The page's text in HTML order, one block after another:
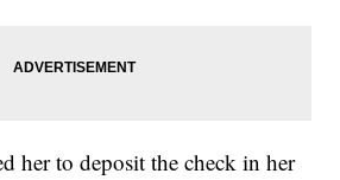
her to deposit the check in her